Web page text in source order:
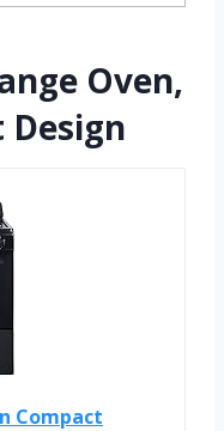
Oven,
Design
Compact